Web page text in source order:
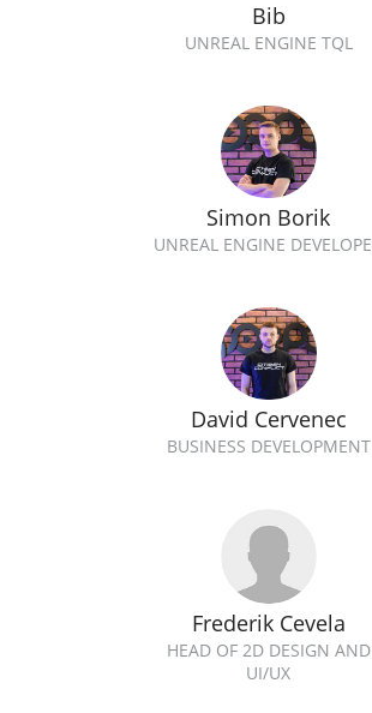
Bib
UNREAL ENGINE TQL
Simon Borik
UNREAL ENGINE
David Cervenec
BUSINESS DEVELOPMENT
Frederik Cevela
HEAD OF 2D DESIGN AND
UI/UX